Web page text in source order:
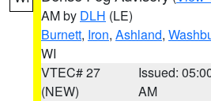
AM by DLH (LE)
Burnett, Iron, Ashland,
WI
VTEC# 27
(NEW)
Issued:
AM